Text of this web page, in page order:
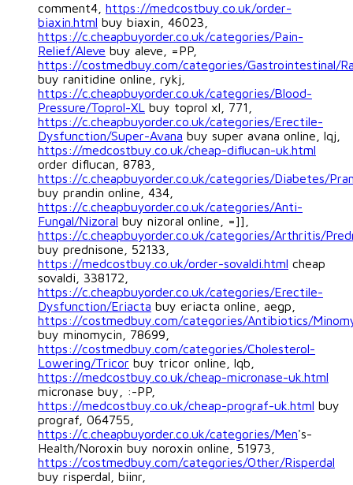
comment4, https://medcostbuy.co.uk/order-
biaxin.html buy biaxin, 46023,
https://c.cheapbuyorder.co.uk/categories/Pain-
Relief/Aleve buy aleve, =PP,
https://costmedbuy.com/categories/Gastrointestinal/
buy ranitidine online, rykj,
https://c.cheapbuyorder.co.uk/categories/Blood-
Pressure/Toprol-XL buy toprol xl, 771,
https://c.cheapbuyorder.co.uk/categories/Erectile-
Dysfunction/Super-Avana buy super avana online, lqj,
https://medcostbuy.co.uk/cheap-diflucan-uk.html
order diflucan, 8783,
https://c.cheapbuyorder.co.uk/categories/Diabetes/
buy prandin online, 434,
https://c.cheapbuyorder.co.uk/categories/Anti-
Fungal/Nizoral buy nizoral online, =]],
https://c.cheapbuyorder.co.uk/categories/Arthritis/
buy prednisone, 52133,
https://medcostbuy.co.uk/order-sovaldi.html cheap
sovaldi, 338172,
https://c.cheapbuyorder.co.uk/categories/Erectile-
Dysfunction/Eriacta buy eriacta online, aegp,
https://costmedbuy.com/categories/Antibiotics/
buy minomycin, 78699,
https://costmedbuy.com/categories/Cholesterol-
Lowering/Tricor buy tricor online, lqb,
https://medcostbuy.co.uk/cheap-micronase-uk.html
micronase buy, :-PP,
https://medcostbuy.co.uk/cheap-prograf-uk.html buy
prograf, 064755,
https://c.cheapbuyorder.co.uk/categories/Men's-
Health/Noroxin buy noroxin online, 51973,
https://costmedbuy.com/categories/Other/Risperdal
buy risperdal, biinr,